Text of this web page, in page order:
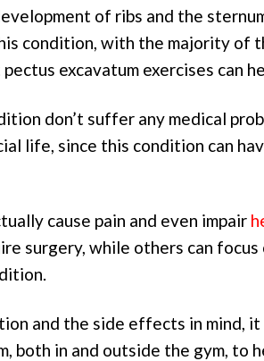
of ribs and the
condition, with the majority of
excavatum exercises can
don’t suffer any medical
life, since this condition can
cause pain and even impair
surgery, while others can
and the side effects in mind, it
both in and outside the gym, to